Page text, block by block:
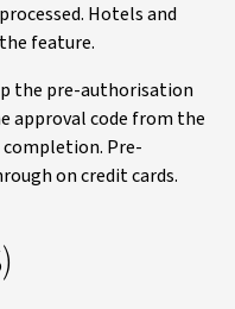
Hotels and
feature.
the pre-authorisation
approval code from the
Pre-
on credit cards.